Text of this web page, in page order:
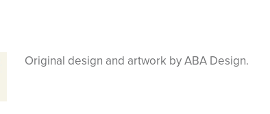
Original design and artwork by ABA Design.